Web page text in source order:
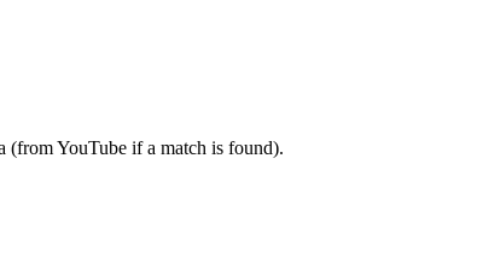
(from YouTube if a match is found).